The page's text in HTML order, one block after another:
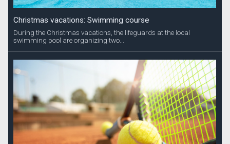
Christmas vacations: Swimming course
During the Christmas vacations, the lifeguards at the local
swimming pool are organizing two...